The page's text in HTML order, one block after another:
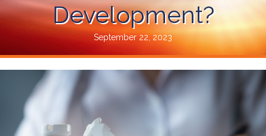
Development?
September 22, 2023